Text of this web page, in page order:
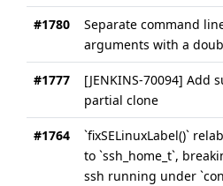
#1780
Separate command
arguments with a
#1777
[JENKINS-70094] Add
partial clone
#1764
`fixSELinuxLabel()`
to `ssh_home_t`,
ssh running under